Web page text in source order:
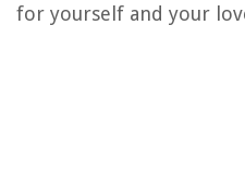
for yourself and your